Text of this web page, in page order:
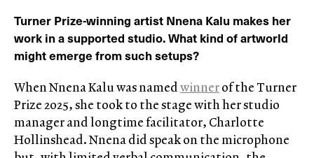
Turner Prize-winning artist Nnena Kalu makes her
work in a supported studio. What kind of artworld
might emerge from such setups?
When Nnena Kalu was namedwinnerof the Turner
Prize 2025, she took to the stage with her studio
manager and longtime facilitator, Charlotte
Hollinshead. Nnena did speak on the microphone